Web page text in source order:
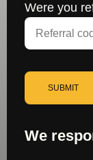
Were you
SUBMIT
We